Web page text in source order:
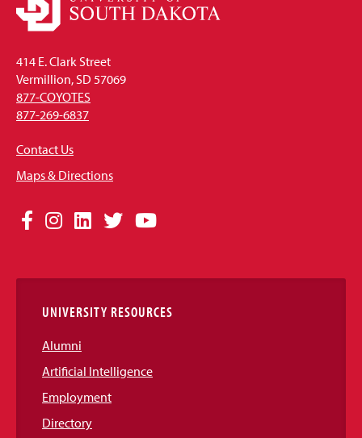
414 E. Clark Street
Vermillion, SD 57069
877-COYOTES
877-269-6837
Contact Us
Maps & Directions
Social
Links
Facebook
Instagram
LinkedIn
TwitterYouTube
UNIVERSITY RESOURCES
Alumni
Artificial Intelligence
Employment
Directory